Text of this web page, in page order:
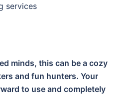
services
minds, this can be a cozy
and fun hunters. Your
to use and completely